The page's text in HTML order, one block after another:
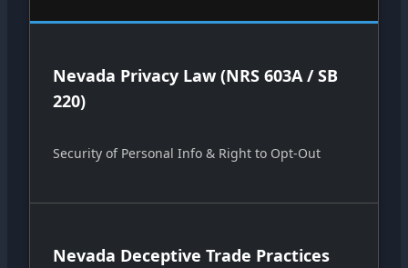
Nevada Privacy Law (NRS 603A / SB
220)
Security of Personal Info & Right to Opt-Out
Nevada Deceptive Trade Practices